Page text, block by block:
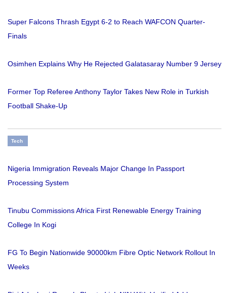
Super Falcons Thrash Egypt 6-2 to Reach WAFCON Quarter-
Finals
Osimhen Explains Why He Rejected Galatasaray Number 9 Jersey
Former Top Referee Anthony Taylor Takes New Role in Turkish
Football Shake-Up
Tech
Nigeria Immigration Reveals Major Change In Passport
Processing System
Tinubu Commissions Africa First Renewable Energy Training
College In Kogi
FG To Begin Nationwide 90000km Fibre Optic Network Rollout In
Weeks